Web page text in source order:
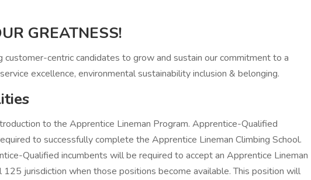
GREATNESS!
customer-centric candidates to grow and sustain our commitment to a
excellence, environmental sustainability inclusion & belonging.
to the Apprentice Lineman Program. Apprentice-Qualified
to successfully complete the Apprentice Lineman Climbing School.
Qualified incumbents will be required to accept an Apprentice Lineman
125 jurisdiction when those positions become available. This position will